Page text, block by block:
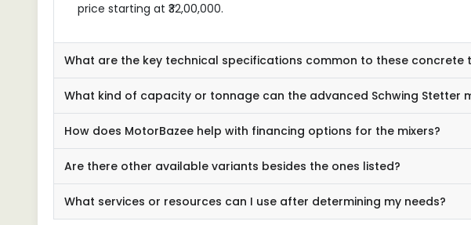
price starting at ₹32,00,000.
What are the key technical specifications common to these concrete
What kind of capacity or tonnage can the advanced Schwing Stetter
How does MotorBazee help with financing options for the mixers?
Are there other available variants besides the ones listed?
What services or resources can I use after determining my needs?